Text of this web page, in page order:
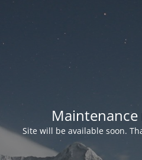
Site will be available soon.